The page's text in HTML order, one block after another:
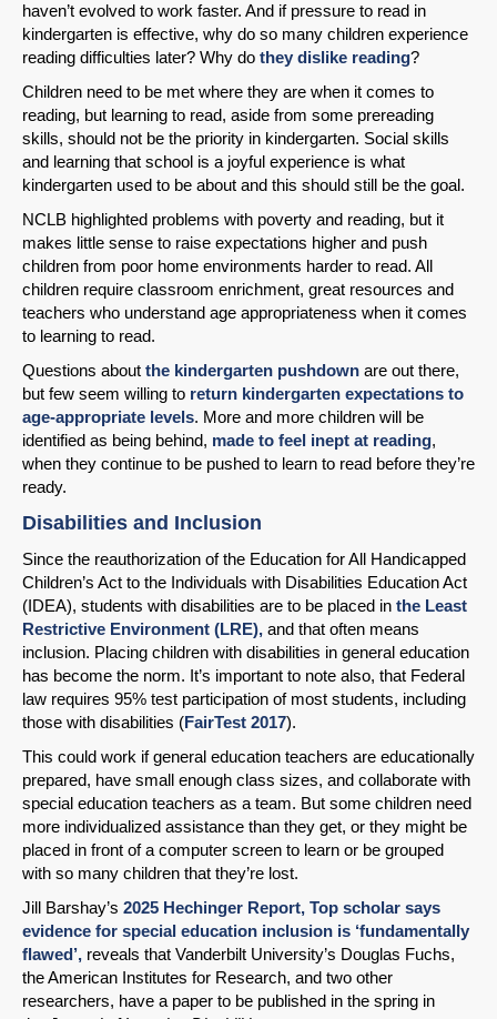
haven’t evolved to work faster. And if pressure to read in
kindergarten is effective, why do so many children experience
reading difficulties later? Why do they dislike reading?
Children need to be met where they are when it comes to
reading, but learning to read, aside from some prereading
skills, should not be the priority in kindergarten. Social skills
and learning that school is a joyful experience is what
kindergarten used to be about and this should still be the goal.
NCLB highlighted problems with poverty and reading, but it
makes little sense to raise expectations higher and push
children from poor home environments harder to read. All
children require classroom enrichment, great resources and
teachers who understand age appropriateness when it comes
to learning to read.
Questions about the kindergarten pushdown are out there,
but few seem willing to return kindergarten expectations to
age-appropriate levels. More and more children will be
identified as being behind, made to feel inept at reading,
when they continue to be pushed to learn to read before they’re
ready.
Disabilities and Inclusion
Since the reauthorization of the Education for All Handicapped
Children’s Act to the Individuals with Disabilities Education Act
(IDEA), students with disabilities are to be placed in the Least
Restrictive Environment (LRE), and that often means
inclusion. Placing children with disabilities in general education
has become the norm. It’s important to note also, that Federal
law requires 95% test participation of most students, including
those with disabilities (FairTest 2017).
This could work if general education teachers are educationally
prepared, have small enough class sizes, and collaborate with
special education teachers as a team. But some children need
more individualized assistance than they get, or they might be
placed in front of a computer screen to learn or be grouped
with so many children that they’re lost.
Jill Barshay’s 2025 Hechinger Report, Top scholar says
evidence for special education inclusion is ‘fundamentally
flawed’, reveals that Vanderbilt University’s Douglas Fuchs,
the American Institutes for Research, and two other
researchers, have a paper to be published in the spring in